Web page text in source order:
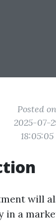
Posted on
2025-07-
18:05:05
will
in a